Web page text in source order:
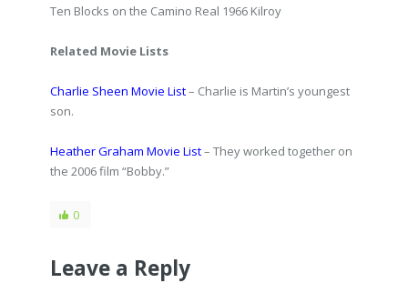
Ten Blocks on the Camino Real 1966 Kilroy
Related Movie Lists
Charlie Sheen Movie List– Charlie is Martin’s youngest
son.
Heather Graham Movie List– They worked together on
the 2006 film “Bobby.”
0
Leave a Reply